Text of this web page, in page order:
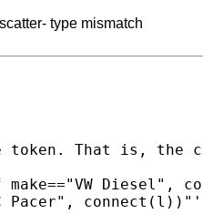
type mismatch
That is, the
Diesel",
Pacer", connect(l))"'